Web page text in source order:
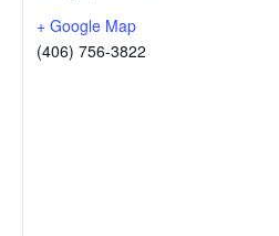
+ Google Map
(406) 756-3822